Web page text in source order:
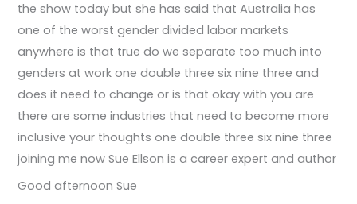
the show today but she has said that Australia has
one of the worst gender divided labor markets
anywhere is that true do we separate too much into
genders at work one double three six nine three and
does it need to change or is that okay with you are
there are some industries that need to become more
inclusive your thoughts one double three six nine three
joining me now Sue Ellson is a career expert and author
Good afternoon Sue